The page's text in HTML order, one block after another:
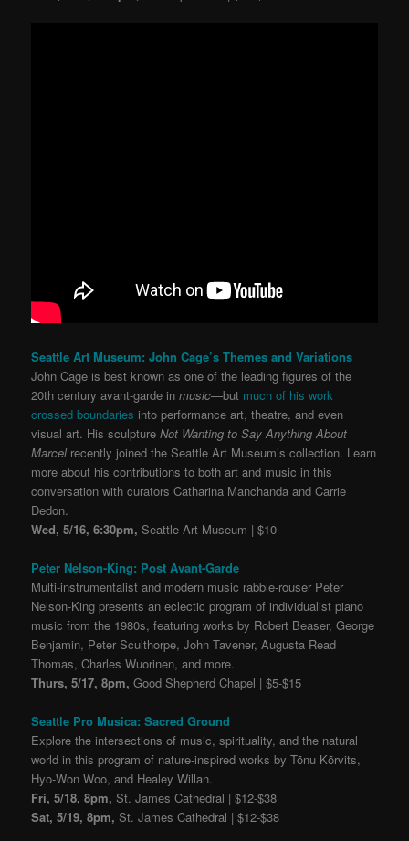
Seattle Art Museum: John Cage’s Themes and Variations
John Cage is best known as one of the leading figures of the
20th century avant-garde inmusic—but much of his work
crossed boundaries into performance art, theatre, and even
visual art. His sculptureNot Wanting to Say Anything About
Marcelrecently joined the Seattle Art Museum’s collection. Learn
more about his contributions to both art and music in this
conversation with curators Catharina Manchanda and Carrie
Dedon.
Wed, 5/16, 6:30pm, Seattle Art Museum | $10
Peter Nelson-King: Post Avant-Garde
Multi-instrumentalist and modern music rabble-rouser Peter
Nelson-King presents an eclectic program of individualist piano
music from the 1980s, featuring works by Robert Beaser, George
Benjamin, Peter Sculthorpe, John Tavener, Augusta Read
Thomas, Charles Wuorinen, and more.
Thurs, 5/17, 8pm, Good Shepherd Chapel | $5-$15
Seattle Pro Musica: Sacred Ground
Explore the intersections of music, spirituality, and the natural
world in this program of nature-inspired works by Tõnu Kõrvits,
Hyo-Won Woo, and Healey Willan.
Fri, 5/18, 8pm, St. James Cathedral | $12-$38
Sat, 5/19, 8pm, St. James Cathedral | $12-$38